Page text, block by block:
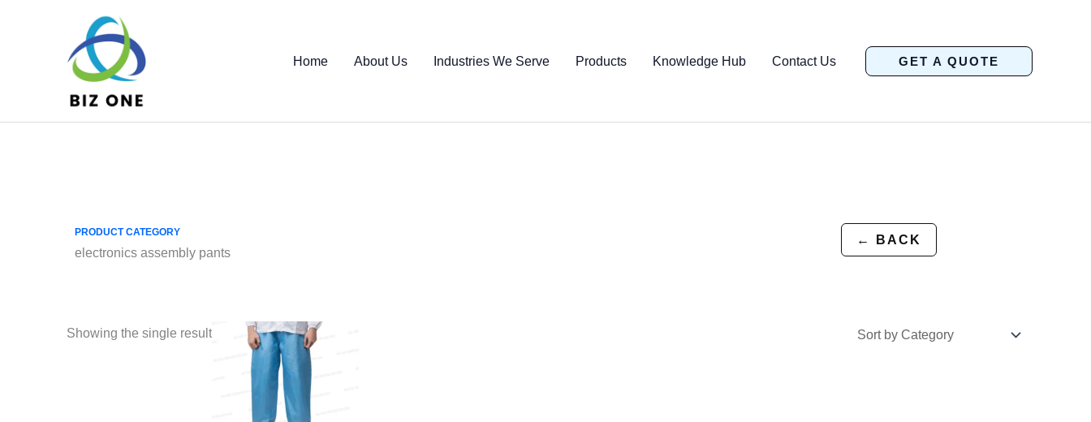
Home About Us Industries We Serve Products Knowledge Hub Contact Us GET A QUOTE
← BACK
PRODUCT CATEGORY
electronics assembly pants
Showing the single result